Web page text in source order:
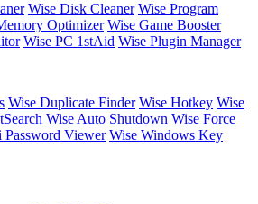
Wise Disk Cleaner Wise Program
Optimizer Wise Game Booster
Wise PC 1stAid Wise Plugin Manager
Wise Duplicate Finder Wise Hotkey Wise
Wise Auto Shutdown Wise Force
Password Viewer Wise Windows Key